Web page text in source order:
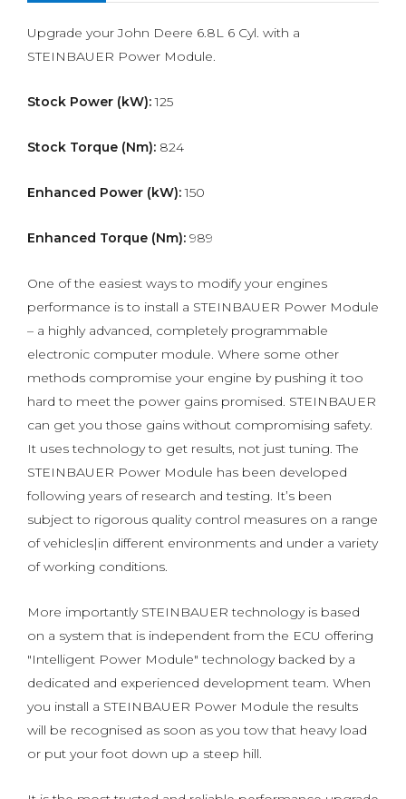
Upgrade your John Deere 6.8L 6 Cyl. with a
STEINBAUER Power Module.
Stock Power (kW):125
Stock Torque (Nm): 824
Enhanced Power (kW):150
Enhanced Torque (Nm): 989
One of the easiest ways to modify your engines
performance is to install a STEINBAUER Power Module
– a highly advanced, completely programmable
electronic computer module. Where some other
methods compromise your engine by pushing it too
hard to meet the power gains promised. STEINBAUER
can get you those gains without compromising safety.
It uses technology to get results, not just tuning. The
STEINBAUER Power Module has been developed
following years of research and testing. It’s been
subject to rigorous quality control measures on a range
of vehicles|in different environments and under a variety
of working conditions.
More importantly STEINBAUER technology is based
on a system that is independent from the ECU offering
"Intelligent Power Module" technology backed by a
dedicated and experienced development team. When
you install a STEINBAUER Power Module the results
will be recognised as soon as you tow that heavy load
or put your foot down up a steep hill.